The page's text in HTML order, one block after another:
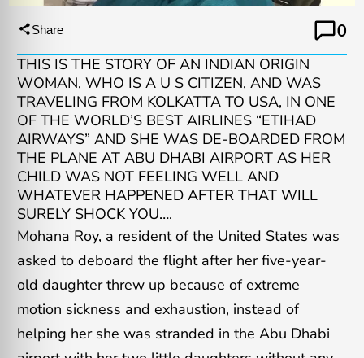
Share
0
THIS IS THE STORY OF AN INDIAN ORIGIN
WOMAN, WHO IS A U S CITIZEN, AND WAS
TRAVELING FROM KOLKATTA TO USA, IN ONE
OF THE WORLD’S BEST AIRLINES “ETIHAD
AIRWAYS” AND SHE WAS DE-BOARDED FROM
THE PLANE AT ABU DHABI AIRPORT AS HER
CHILD WAS NOT FEELING WELL AND
WHATEVER HAPPENED AFTER THAT WILL
SURELY SHOCK YOU….
Mohana Roy, a resident of the United States was
asked to deboard the flight after her five-year-
old daughter threw up because of extreme
motion sickness and exhaustion, instead of
helping her she was stranded in the Abu Dhabi